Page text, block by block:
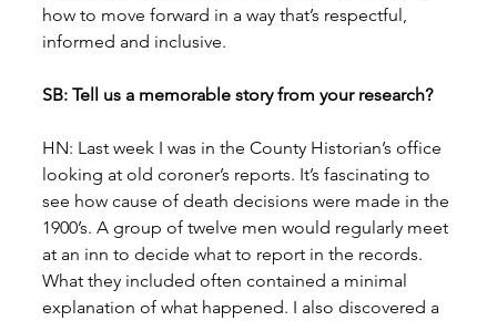
how to move forward in a way that’s respectful,
informed and inclusive.
SB: Tell us a memorable story from your research?
HN: Last week I was in the County Historian’s office
looking at old coroner’s reports. It’s fascinating to
see how cause of death decisions were made in the
1900’s. A group of twelve men would regularly meet
at an inn to decide what to report in the records.
What they included often contained a minimal
explanation of what happened. I also discovered a